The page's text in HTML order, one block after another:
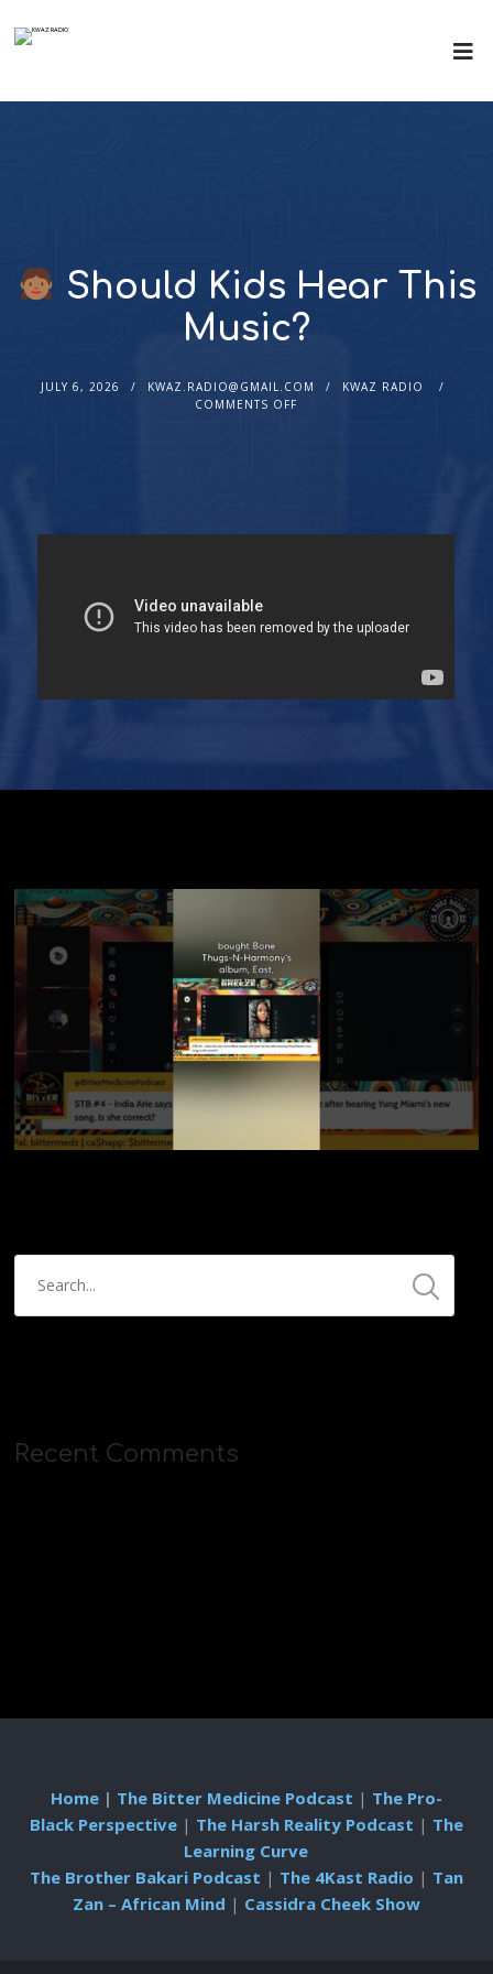
Should Kids Hear This
Music?
JULY 6, 2026 KWAZ.RADIO@GMAIL.COM
KWAZ RADIO
COMMENTS OFF
Recent Comments
Home| The Bitter Medicine Podcast | The Pro-
Black Perspective| The Harsh Reality Podcast | The
Learning Curve
The Brother Bakari Podcast | The 4Kast Radio | Tan
Zan – African Mind | Cassidra Cheek Show